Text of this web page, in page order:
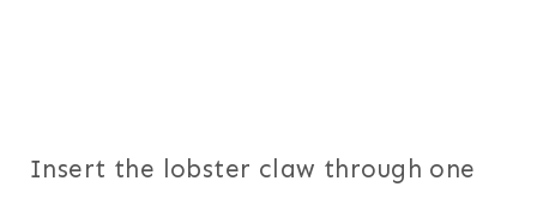
Insert the lobster claw through one